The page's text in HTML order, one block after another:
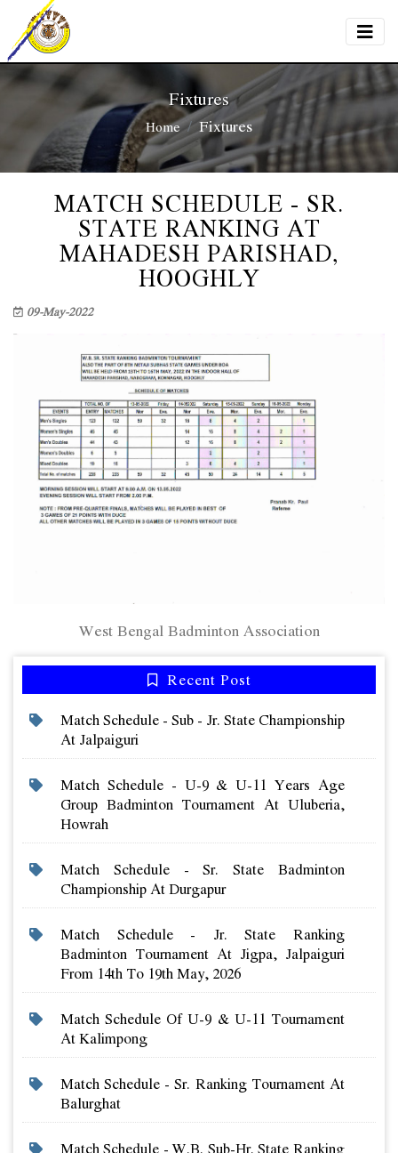
Fixtures
Home Fixtures
MATCH SCHEDULE - SR.
STATE RANKING AT
MAHADESH PARISHAD,
HOOGHLY
09-May-2022
West Bengal Badminton Association
Recent Post
Match Schedule - Sub - Jr. State Championship
At Jalpaiguri
Match Schedule - U-9 & U-11 Years Age
Group Badminton Tournament At Uluberia,
Howrah
Match Schedule - Sr. State Badminton
Championship At Durgapur
Match Schedule - Jr. State Ranking
Badminton Tournament At Jigpa, Jalpaiguri
From 14th To 19th May, 2026
Match Schedule Of U-9 & U-11 Tournament
At Kalimpong
Match Schedule - Sr. Ranking Tournament At
Balurghat
Match Schedule - W.b. Sub-Hr. State Ranking